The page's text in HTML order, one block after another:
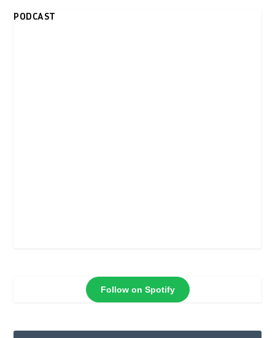
PODCAST
Follow on Spotify